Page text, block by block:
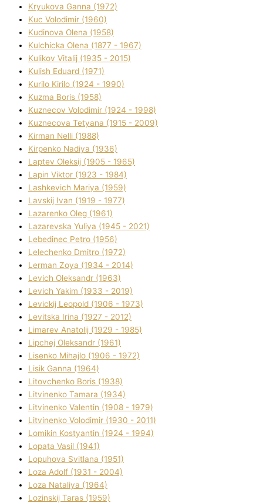
Kryukova Ganna (1972)
Kuc Volodimir (1960)
Kudіnova Olena (1958)
Kulchicka Olena (1877 - 1967)
Kulіkov Vіtalіj (1935 - 2015)
Kulіsh Eduard (1971)
Kurilo Kirilo (1924 - 1990)
Kuzma Boris (1958)
Kuznecov Volodimir (1924 - 1998)
Kuznecova Tetyana (1915 - 2009)
Kіrman Nellі (1988)
Kіrpenko Nadіya (1936)
Laptev Oleksіj (1905 - 1965)
Lapіn Vіktor (1923 - 1984)
Lashkevich Marіya (1959)
Lavskij Іvan (1919 - 1977)
Lazarenko Oleg (1961)
Lazarevska Yulіya (1945 - 2021)
Lebedinec Petro (1956)
Lelechenko Dmitro (1972)
Lerman Zoya (1934 - 2014)
Levich Oleksandr (1963)
Levich Yakim (1933 - 2019)
Levickij Leopold (1906 - 1973)
Levitska Іrina (1927 - 2012)
Limarev Anatolіj (1929 - 1985)
Lipchej Oleksandr (1961)
Lisenko Mihajlo (1906 - 1972)
Lisik Ganna (1964)
Litovchenko Boris (1938)
Litvinenko Tamara (1934)
Litvinenko Valentin (1908 - 1979)
Litvinenko Volodimir (1930 - 2011)
Lomikіn Kostyantin (1924 - 1994)
Lopata Vasil (1941)
Lopuhova Svіtlana (1951)
Loza Adolf (1931 - 2004)
Loza Natalіya (1964)
Lozinskij Taras (1959)